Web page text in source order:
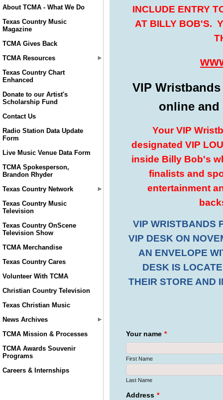
About TCMA - What We Do
Texas Country Music
Magazine
TCMA Gives Back
TCMA Resources
Texas Country Chart
Enhanced
Donate to our Artist's
Scholarship Fund
Contact Us
Radio Station Data Update
Form
Live Music Venue Data Form
TCMA Spokesperson,
Brandon Rhyder
Texas Country Network
Texas Country Music
Television
Texas Country OnScene
Television Show
TCMA Merchandise
Texas Country Cares
Volunteer With TCMA
Christian Country Television
Texas Christian Music
News Archives
TCMA Mission & Processes
TCMA Awards Souvenir
Programs
Careers & Internships